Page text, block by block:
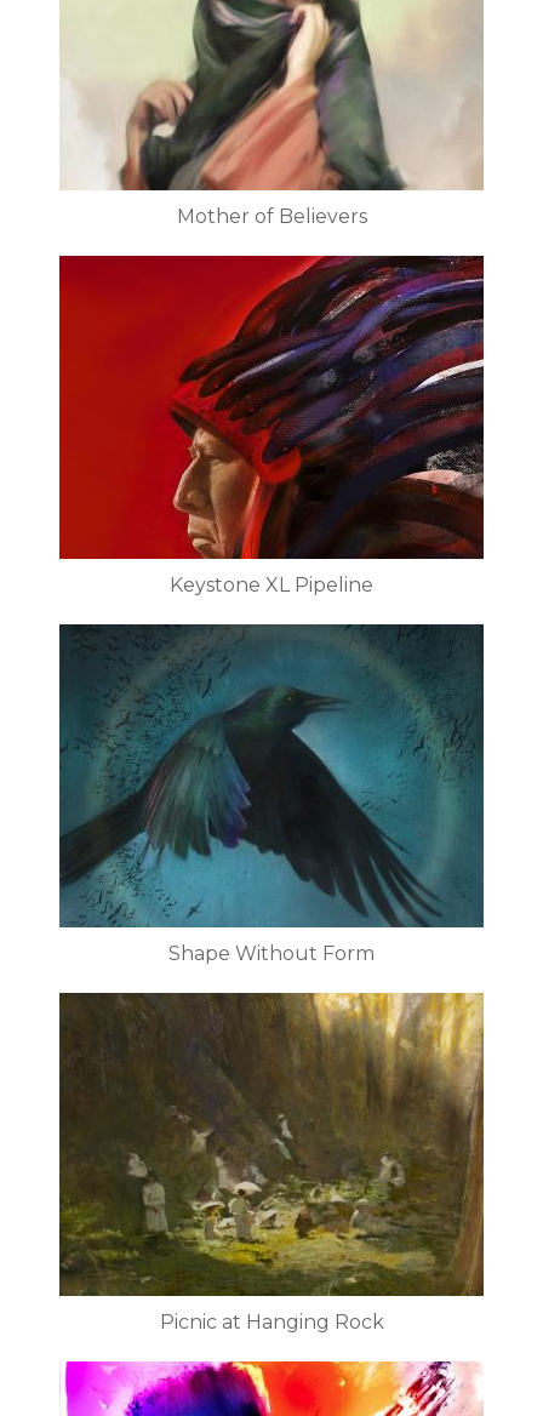
Mother of Believers
Keystone XL Pipeline
Shape Without Form
Picnic at Hanging Rock